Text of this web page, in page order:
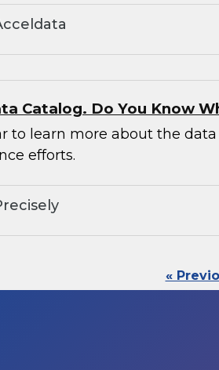
Catalog. Do You Know
to learn more about the
efforts.
«